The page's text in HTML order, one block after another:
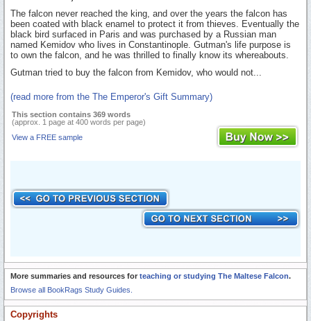
The falcon never reached the king, and over the years the falcon has
been coated with black enamel to protect it from thieves. Eventually the
black bird surfaced in Paris and was purchased by a Russian man
named Kemidov who lives in Constantinople. Gutman's life purpose is
to own the falcon, and he was thrilled to finally know its whereabouts.
Gutman tried to buy the falcon from Kemidov, who would not...
(read more from the The Emperor's Gift Summary)
This section contains 369 words
(approx. 1 page at 400 words per page)
View a FREE sample
More summaries and resources for teaching or studying The Maltese Falcon.
Browse all BookRags Study Guides.
Copyrights